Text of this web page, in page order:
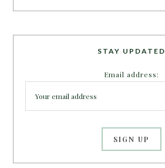
STAY UPDATED
Email address: